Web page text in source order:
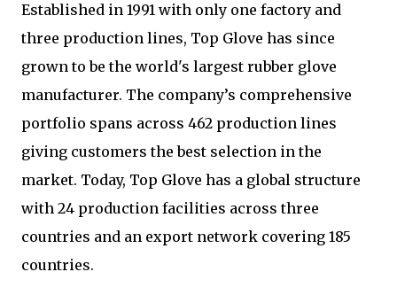
Established in 1991 with only one factory and
three production lines, Top Glove has since
grown to be the world's largest rubber glove
manufacturer. The company’s comprehensive
portfolio spans across 462 production lines
giving customers the best selection in the
market. Today, Top Glove has a global structure
with 24 production facilities across three
countries and an export network covering 185
countries.